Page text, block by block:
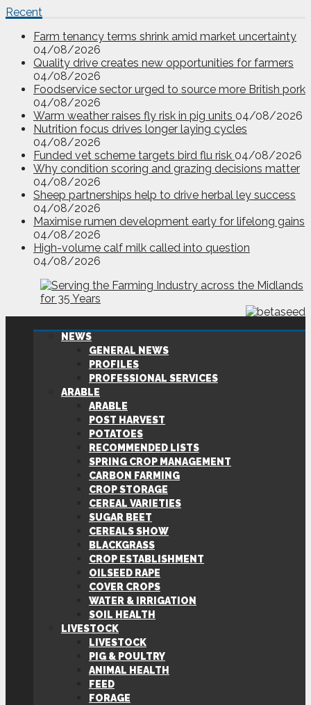
Recent
Farm tenancy terms shrink amid market uncertainty
04/08/2026
Quality drive creates new opportunities for farmers
04/08/2026
Foodservice sector urged to source more British pork
04/08/2026
Warm weather raises fly risk in pig units 04/08/2026
Nutrition focus drives longer laying cycles
04/08/2026
Funded vet scheme targets bird flu risk 04/08/2026
Why condition scoring and grazing decisions matter
04/08/2026
Sheep partnerships help to drive herbal ley success
04/08/2026
Maximise rumen development early for lifelong gains
04/08/2026
High-volume calf milk called into question
04/08/2026
NEWS
GENERAL NEWS
PROFILES
PROFESSIONAL SERVICES
ARABLE
ARABLE
POST HARVEST
POTATOES
RECOMMENDED LISTS
SPRING CROP MANAGEMENT
CARBON FARMING
CROP STORAGE
CEREAL VARIETIES
SUGAR BEET
CEREALS SHOW
BLACKGRASS
CROP ESTABLISHMENT
OILSEED RAPE
COVER CROPS
WATER & IRRIGATION
SOIL HEALTH
LIVESTOCK
LIVESTOCK
PIG & POULTRY
ANIMAL HEALTH
FEED
FORAGE